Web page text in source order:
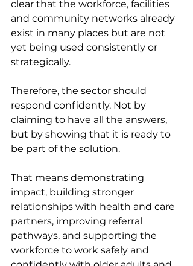
clear that the workforce, facilities
and community networks already
exist in many places but are not
yet being used consistently or
strategically.
Therefore, the sector should
respond confidently. Not by
claiming to have all the answers,
but by showing that it is ready to
be part of the solution.
That means demonstrating
impact, building stronger
relationships with health and care
partners, improving referral
pathways, and supporting the
workforce to work safely and